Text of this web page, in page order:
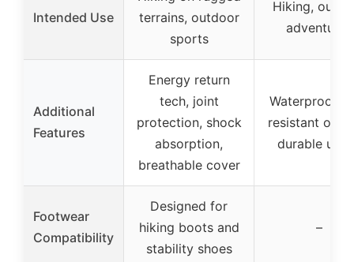
Intended Use
terrains, outdoor
sports
Hiking,
adventures
Additional
Features
Energy return
tech, joint
protection, shock
absorption,
breathable cover
Waterproof,
resistant
durable
Footwear
Compatibility
Designed for
hiking boots and
stability shoes
–